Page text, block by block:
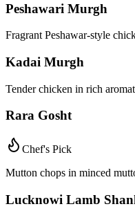
Peshawari Murgh
Fragrant Peshawar-style
Kadai Murgh
Tender chicken in rich
Rara Gosht
Chef's Pick
Mutton chops in minced
Lucknowi Lamb